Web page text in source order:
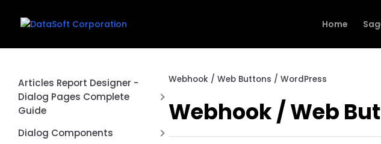
Home
Articles Report Designer -
Dialog Pages Complete
Guide
Introduction
Dialog Components
Webhook / Web Buttons / WordPress
Webhook / Web